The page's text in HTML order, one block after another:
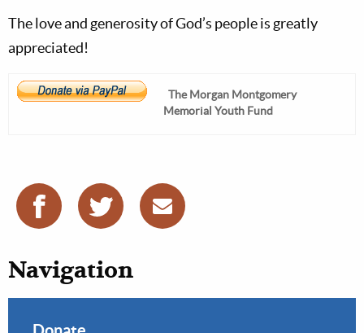
The love and generosity of God’s people is greatly
appreciated!
The Morgan Montgomery
Memorial Youth Fund
Navigation